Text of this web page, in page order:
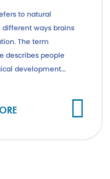
to natural
ways brains
The term
describes people
development...